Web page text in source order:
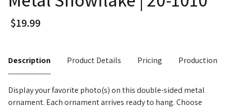
Description Product Details Pricing Production
Display your favorite photo(s) on this double-sided metal
ornament. Each ornament arrives ready to hang. Choose